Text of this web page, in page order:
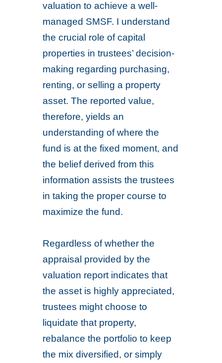
valuation to achieve a well-
managed SMSF. I understand
the crucial role of capital
properties in trustees’ decision-
making regarding purchasing,
renting, or selling a property
asset. The reported value,
therefore, yields an
understanding of where the
fund is at the fixed moment, and
the belief derived from this
information assists the trustees
in taking the proper course to
maximize the fund.
Regardless of whether the
appraisal provided by the
valuation report indicates that
the asset is highly appreciated,
trustees might choose to
liquidate that property,
rebalance the portfolio to keep
the mix diversified, or simply